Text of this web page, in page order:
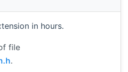
in hours.
file
.